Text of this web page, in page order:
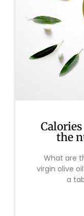
the
What are
virgin olive
a